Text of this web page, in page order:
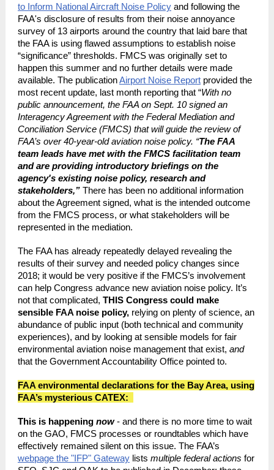
to Inform National Aircraft Noise Policy and following the
FAA's disclosure of results from their noise annoyance
survey of 13 airports around the country that laid bare that
the FAA is using flawed assumptions to establish noise
“significance” thresholds. FMCS was originally set to
happen this summer and no further details were made
available. The publicationAirport Noise Report provided the
most recent update, last month reporting that “With no
public announcement, the FAA on Sept. 10 signed an
Interagency Agreement with the Federal Mediation and
Conciliation Service (FMCS) that will guide the review of
FAA’s over 40-year-old aviation noise policy. “The FAA
team leads have met with the FMCS facilitation team
and are providing introductory briefings on the
agency's existing noise policy, research and
stakeholders,” There has been no additional information
about the Agreement signed, what is the intended outcome
from the FMCS process, or what stakeholders will be
represented in the mediation.
The FAA has already repeatedly delayed revealing the
results of their survey and needed policy changes since
2018; it would be very positive if the FMCS’s involvement
can help Congress advance new aviation noise policy. It’s
not that complicated, THIS Congress could make
sensible FAA noise policy, relying on plenty of science, an
abundance of public input (both technical and community
experiences), and by looking at sensible models for fair
environmental aviation noise management that exist, and
that the Government Accountability Office pointed to.
FAA environmental declarations for the Bay Area, using
FAA’s mysterious CATEX:
This is happening now - and there is no more time to wait
on the GAO, FMCS processes or roundtables which have
effectively remained silent on this issue. The FAA’s
webpage the "IFP" Gateway lists multiple federal actions for